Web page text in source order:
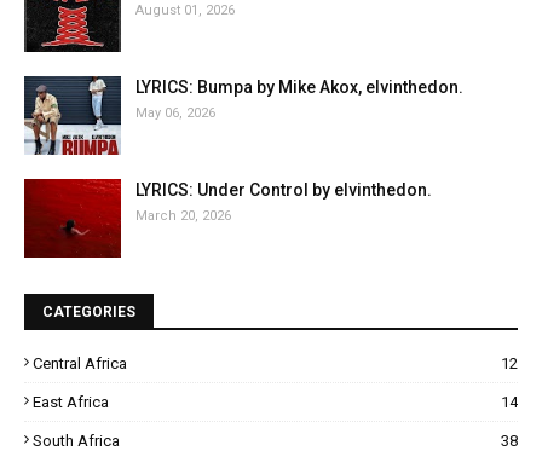
August 01, 2026
LYRICS: Bumpa by Mike Akox, elvinthedon.
May 06, 2026
LYRICS: Under Control by elvinthedon.
March 20, 2026
CATEGORIES
Central Africa 12
East Africa 14
South Africa 38